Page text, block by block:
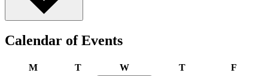
Calendar of Events
MMonday TTuesday WWednesday TThursday F